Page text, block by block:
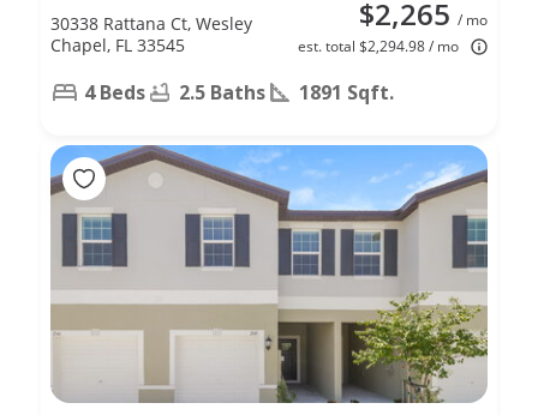
$2,265 / mo
est. total $2,294.98 / mo
30338 Rattana Ct, Wesley
Chapel, FL 33545
4 Beds 2.5 Baths 1891 Sqft.